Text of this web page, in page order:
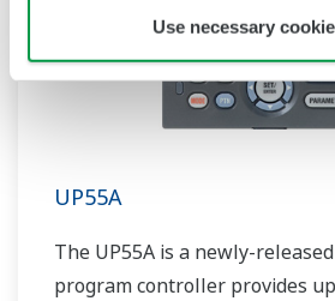
Use necessary
UP55A
The UP55A is a newly-
program controller provides